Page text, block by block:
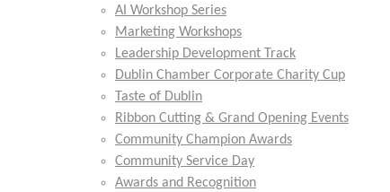
AI Workshop Series
Marketing Workshops
Leadership Development Track
Dublin Chamber Corporate Charity Cup
Taste of Dublin
Ribbon Cutting & Grand Opening Events
Community Champion Awards
Community Service Day
Awards and Recognition